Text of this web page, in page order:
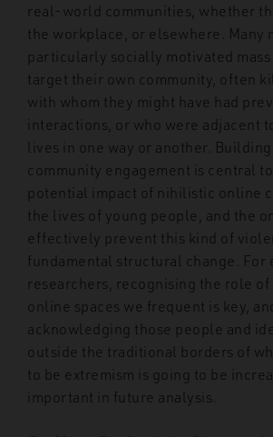
real-world communities, whether
the workplace, or elsewhere. Many
particularly socially motivated mass
target their own community, often
with whom they might have had
interactions, or who were adjacent
lives in one way or another.
community engagement is central
potential impact of nihilistic online
the lives of young people, and the
effectively prevent this kind of
fundamental structural change. For
researchers, recognising the role
online spaces we frequent is key,
acknowledging those people and
outside the traditional borders of
to be extremism is going to be
important in future analysis.